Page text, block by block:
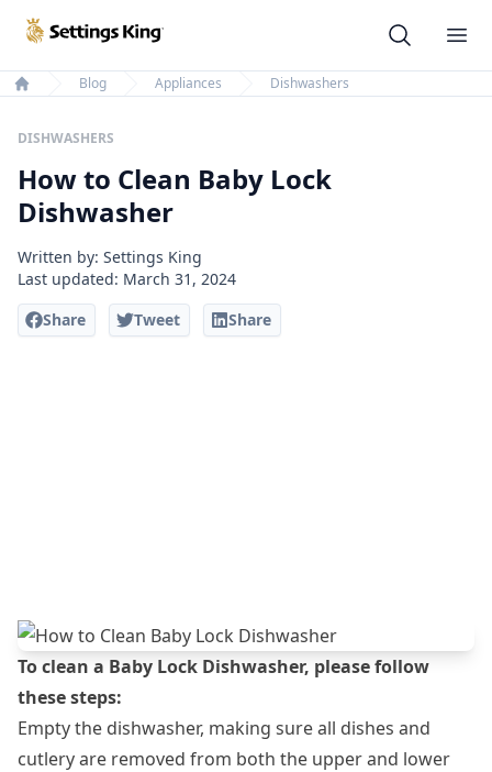
Settings King
Home
Blog Appliances Dishwashers
DISHWASHERS
How to Clean Baby Lock
Dishwasher
Written by: Settings King
Last updated: March 31, 2024
Share
Tweet Share
To clean a Baby Lock Dishwasher, please follow
these steps:
Empty the dishwasher, making sure all dishes and
cutlery are removed from both the upper and lower